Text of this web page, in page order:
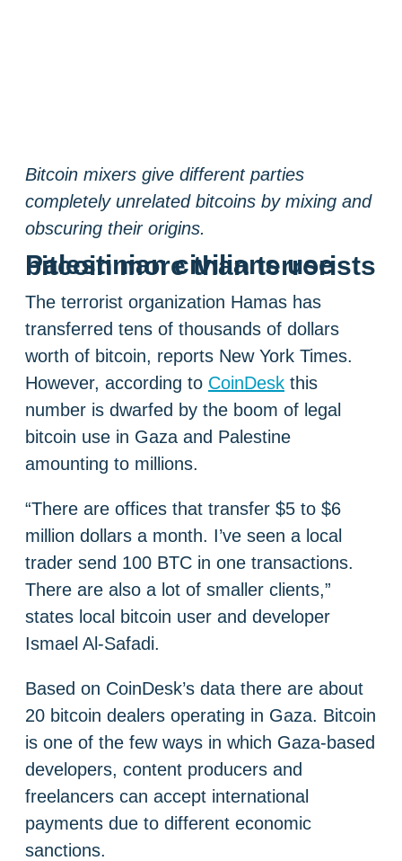
Bitcoin mixers give different parties
completely unrelated bitcoins by mixing and
obscuring their origins.
Palestinian civilians use bitcoin more than terrorists
The terrorist organization Hamas has
transferred tens of thousands of dollars
worth of bitcoin, reports New York Times.
However, according to CoinDesk this
number is dwarfed by the boom of legal
bitcoin use in Gaza and Palestine
amounting to millions.
“There are offices that transfer $5 to $6
million dollars a month. I’ve seen a local
trader send 100 BTC in one transactions.
There are also a lot of smaller clients,”
states local bitcoin user and developer
Ismael Al-Safadi.
Based on CoinDesk’s data there are about
20 bitcoin dealers operating in Gaza. Bitcoin
is one of the few ways in which Gaza-based
developers, content producers and
freelancers can accept international
payments due to different economic
sanctions.